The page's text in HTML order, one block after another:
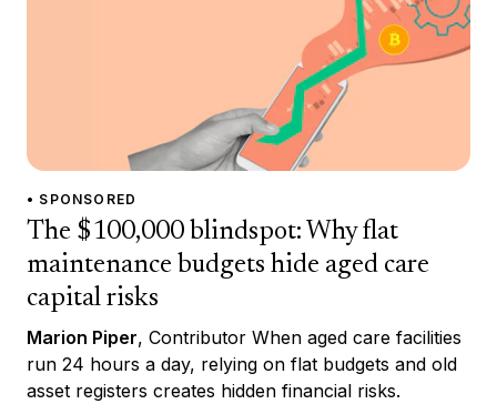
• SPONSORED
The $100,000 blindspot: Why flat
maintenance budgets hide aged care
capital risks
Marion Piper, Contributor When aged care facilities
run 24 hours a day, relying on flat budgets and old
asset registers creates hidden financial risks.